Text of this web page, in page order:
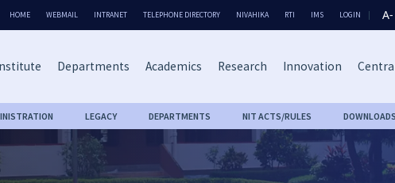
HOME WEBMAIL INTRANET TELEPHONE DIRECTORY NIVAHIKA RTI IMS LOGIN A-
Departments Academics Research Innovation
LEGACY DEPARTMENTS NIT ACTS/RULES DOWNLOADS